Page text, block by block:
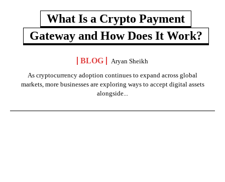
What Is a Crypto Payment
Gateway and How Does It Work?
BLOG
Aryan Sheikh
As cryptocurrency adoption continues to expand across global
markets, more businesses are exploring ways to accept digital assets
alongside...